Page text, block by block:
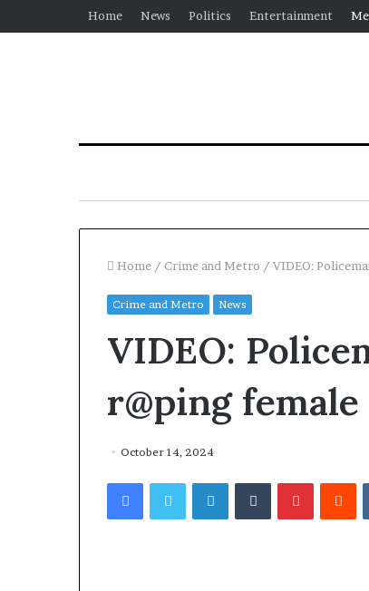
Home News Politics Entertainment
Home / Crime and Metro / VIDEO:
Crime and Metro News
VIDEO:
r@ping
October 14, 2024
Facebook LinkedIn